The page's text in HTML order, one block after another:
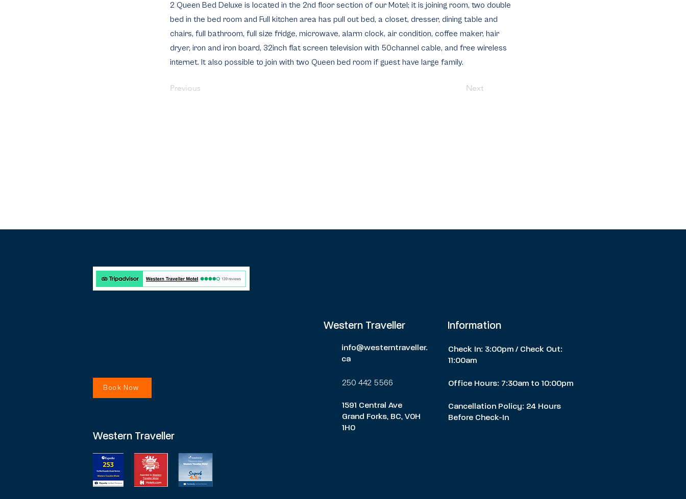
2 Queen Bed Deluxe is located in the 2nd floor section of our Motel; it is joining room, two double
bed in the bed room and Full kitchen area has pull out bed, a closet, dresser, dining table and
chairs, full bathroom, full size fridge, microwave, alarm clock, air condition, coffee maker, hair
dryer, iron and iron board, 32inch flat screen television with 50channel cable, and free wireless
internet. It also possible to join with two Queen bed room if guest have large family.
Previous Next
Book Now
Western Traveller
Western Traveller Information
info@westerntraveller.
ca
Check In: 3:00pm / Check Out:
11:00am
250 442 5566
1591 Central Ave
Grand Forks, BC, V0H
1H0
Office Hours: 7:30am to 10:00pm
Cancellation Policy: 24 Hours
Before Check-In